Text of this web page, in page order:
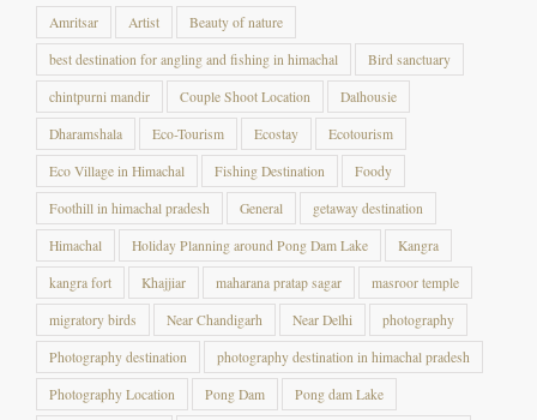
Amritsar Artist Beauty of nature
best destination for angling and fishing in himachal Bird sanctuary
chintpurni mandir Couple Shoot Location Dalhousie
Dharamshala Eco-Tourism Ecostay Ecotourism
Eco Village in Himachal Fishing Destination Foody
Foothill in himachal pradesh General getaway destination
Himachal Holiday Planning around Pong Dam Lake Kangra
kangra fort Khajjiar maharana pratap sagar masroor temple
migratory birds Near Chandigarh Near Delhi photography
Photography destination photography destination in himachal pradesh
Photography Location Pong Dam Pong dam Lake